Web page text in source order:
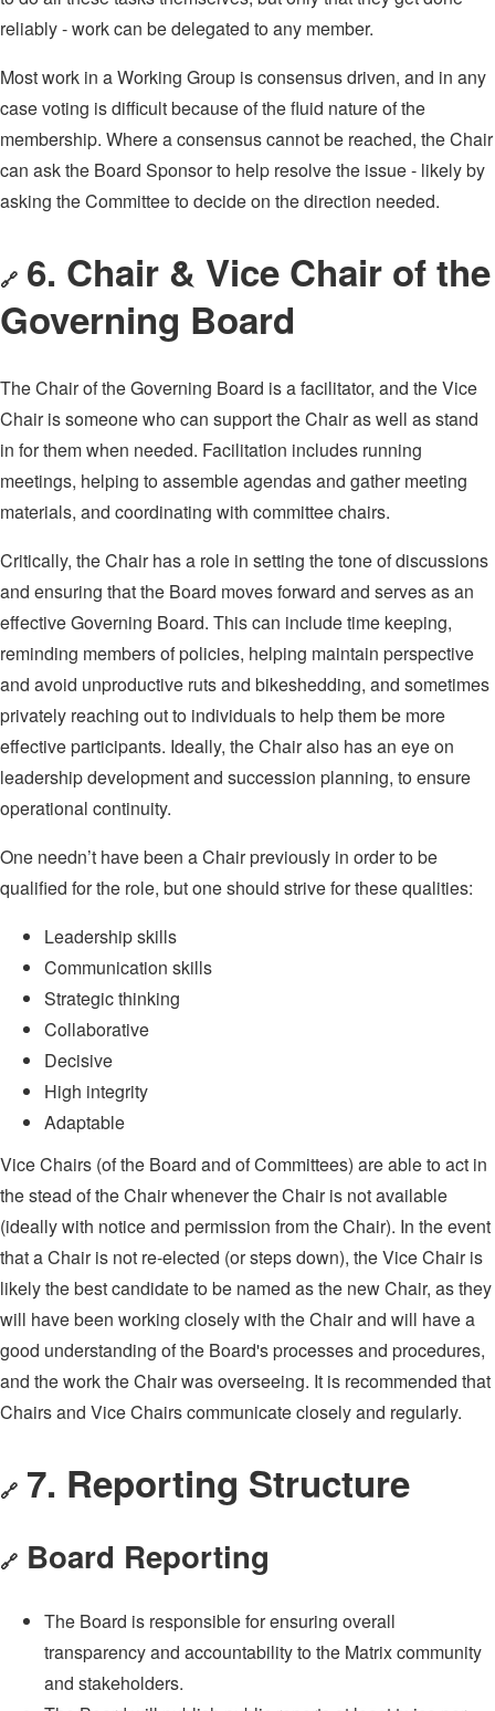
reliably - work can be delegated to any member.
Most work in a Working Group is consensus driven, and in any
case voting is difficult because of the fluid nature of the
membership. Where a consensus cannot be reached, the Chair
can ask the Board Sponsor to help resolve the issue - likely by
asking the Committee to decide on the direction needed.
🔗 6. Chair & Vice Chair of the
Governing Board
The Chair of the Governing Board is a facilitator, and the Vice
Chair is someone who can support the Chair as well as stand
in for them when needed. Facilitation includes running
meetings, helping to assemble agendas and gather meeting
materials, and coordinating with committee chairs.
Critically, the Chair has a role in setting the tone of discussions
and ensuring that the Board moves forward and serves as an
effective Governing Board. This can include time keeping,
reminding members of policies, helping maintain perspective
and avoid unproductive ruts and bikeshedding, and sometimes
privately reaching out to individuals to help them be more
effective participants. Ideally, the Chair also has an eye on
leadership development and succession planning, to ensure
operational continuity.
One needn’t have been a Chair previously in order to be
qualified for the role, but one should strive for these qualities:
Leadership skills
Communication skills
Strategic thinking
Collaborative
Decisive
High integrity
Adaptable
Vice Chairs (of the Board and of Committees) are able to act in
the stead of the Chair whenever the Chair is not available
(ideally with notice and permission from the Chair). In the event
that a Chair is not re-elected (or steps down), the Vice Chair is
likely the best candidate to be named as the new Chair, as they
will have been working closely with the Chair and will have a
good understanding of the Board's processes and procedures,
and the work the Chair was overseeing. It is recommended that
Chairs and Vice Chairs communicate closely and regularly.
🔗 7. Reporting Structure
🔗 Board Reporting
The Board is responsible for ensuring overall
transparency and accountability to the Matrix community
and stakeholders.